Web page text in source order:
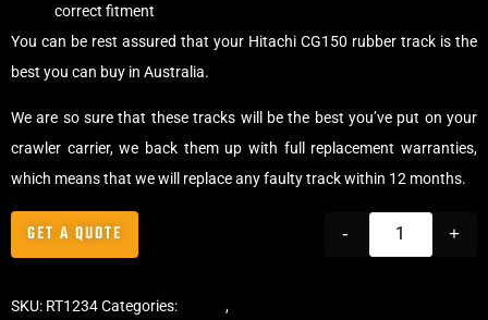
correct fitment
You can be rest assured that your Hitachi CG150 rubber track is the
best you can buy in Australia.
We are so sure that these tracks will be the best you’ve put on your
crawler carrier, we back them up with full replacement warranties,
which means that we will replace any faulty track within 12 months.
- +
GET A QUOTE
SKU: RT1234Categories: ,